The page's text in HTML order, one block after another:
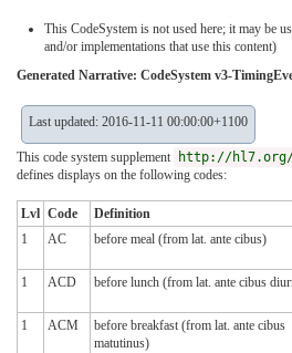
This CodeSystem is not used here; it may be
and/or implementations that use this content)
Generated Narrative: CodeSystem v3-
Last updated: 2016-11-11 00:00:00+1100
This code system supplement
http://hl7.org/
defines displays on the following codes:
Lvl Code Definition
1
AC before meal (from lat. ante cibus)
1
ACD before lunch (from lat. ante cibus
1
ACM
before breakfast (from lat. ante cibus
matutinus)